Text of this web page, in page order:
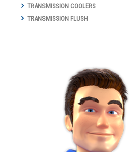
TRANSMISSION COOLERS
TRANSMISSION FLUSH